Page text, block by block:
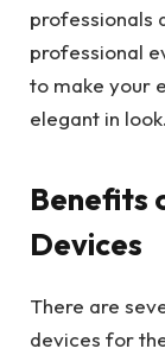
professionals
professional
to make your
elegant in look.
Benefits
Devices
There are
devices for